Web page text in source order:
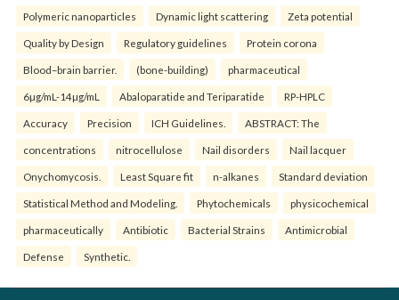
Polymeric nanoparticles Dynamic light scattering Zeta potential
Quality by Design Regulatory guidelines Protein corona
Blood–brain barrier. (bone-building) pharmaceutical
6µg/mL-14µg/mL Abaloparatide and Teriparatide RP-HPLC
Accuracy Precision ICH Guidelines. ABSTRACT: The
concentrations nitrocellulose Nail disorders Nail lacquer
Onychomycosis. Least Square fit n-alkanes Standard deviation
Statistical Method and Modeling. Phytochemicals physicochemical
pharmaceutically Antibiotic Bacterial Strains Antimicrobial
Defense Synthetic.